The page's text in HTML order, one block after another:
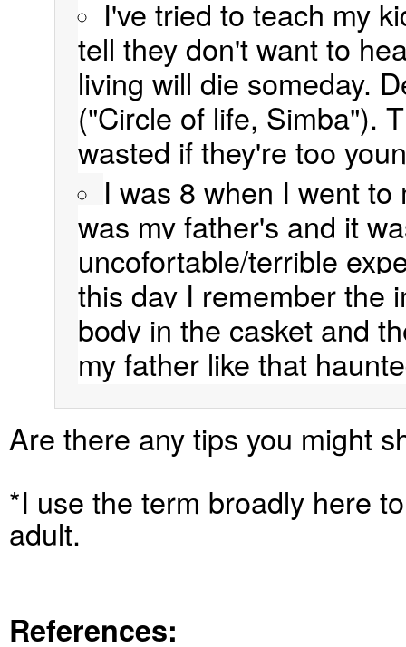
I've tried to teach my
tell they don't want to
living will die someday.
("Circle of life, Simba").
wasted if they're too
I was 8 when I went
was my father's and it
uncofortable/terrible
this day I remember the
body in the casket and
my father like that
Are there any tips you might
*I use the term broadly here
adult.
References: